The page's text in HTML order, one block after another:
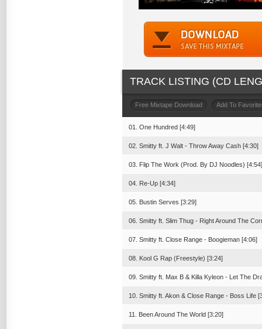
TRACK LISTING (CD
Free Mixtape Download Add To
01. One Hundred [4:49]
02. Smitty ft. J Walt - Throw Away Cash [4:30]
03. Flip The Work (Prod. By DJ Noodles) [4:54]
04. Re-Up [4:34]
05. Bustin Serves [3:29]
06. Smitty ft. Slim Thug - Right Around The
07. Smitty ft. Close Range - Boogieman [4:06]
08. Kool G Rap (Freestyle) [3:24]
09. Smitty ft. Max B & Killa Kyleon - Let The
10. Smitty ft. Akon & Close Range - Boss Life
11. Been Around The World [3:20]